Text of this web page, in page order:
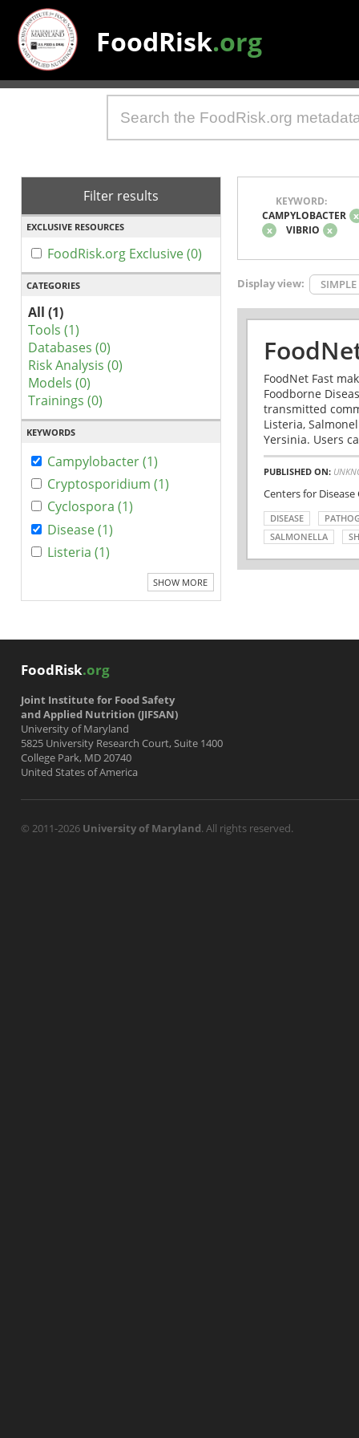
FoodRisk.org
Filter results
EXCLUSIVE RESOURCES
FoodRisk.org Exclusive (0)
CATEGORIES
All (1)
Tools (1)
Databases (0)
Risk Analysis (0)
Models (0)
Trainings (0)
KEYWORDS
Campylobacter (1)
Cryptosporidium (1)
Cyclospora (1)
Disease (1)
Listeria (1)
SHOW MORE
KEYWORD:
CAMPYLOBACTER x
x
VIBRIO x
Display view: SIMPLE
FoodNet Fast
Foodborne
transmitted
Listeria,
Yersinia. Users
PUBLISHED ON:
Centers for
DISEASE
SALMONELLA
FoodRisk.org
Joint Institute for Food Safety
and Applied Nutrition (JIFSAN)
University of Maryland
5825 University Research Court, Suite 1400
College Park, MD 20740
United States of America
© 2011-2026 University of Maryland. All rights reserved.